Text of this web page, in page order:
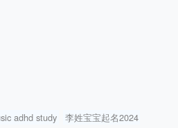
adhd study
李姓宝宝起名2024